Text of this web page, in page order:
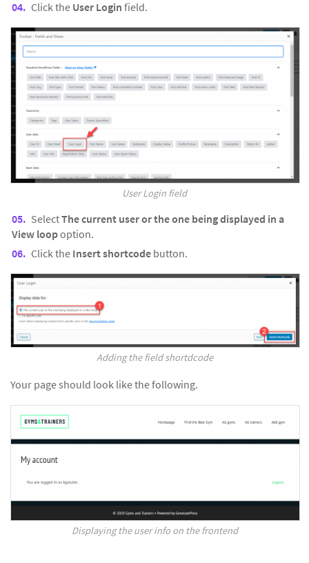
Click the User Login field.
User Login field
SelectThe current user or the one being displayed in a
View loopoption.
Click the Insert shortcode button.
Adding the field shortdcode
Your page should look like the following.
Displaying the user info on the frontend